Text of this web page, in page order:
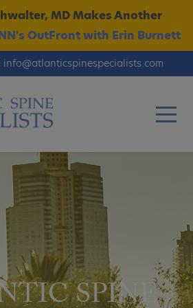
MD Makes Another
OutFront with Erin Burnett
info@atlanticspinespecialists.com
SPINE
SPINE
SPINE
SPINE